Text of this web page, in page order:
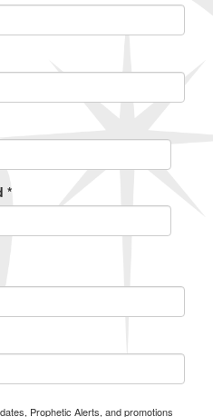
*
Prophetic Alerts, and promotions